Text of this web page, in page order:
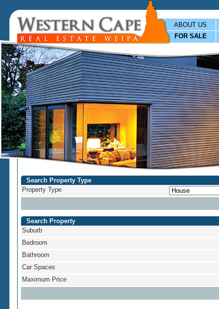
ABOUT US
FOR SALE
Search Property Type
Property Type
Search Property
Suburb
Bedroom
Bathroom
Car Spaces
Maximum Price